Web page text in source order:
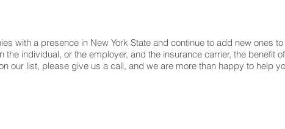
with a presence in New York State and continue to add new ones
the individual, or the employer, and the insurance carrier, the benefit
our list, please give us a call, and we are more than happy to help